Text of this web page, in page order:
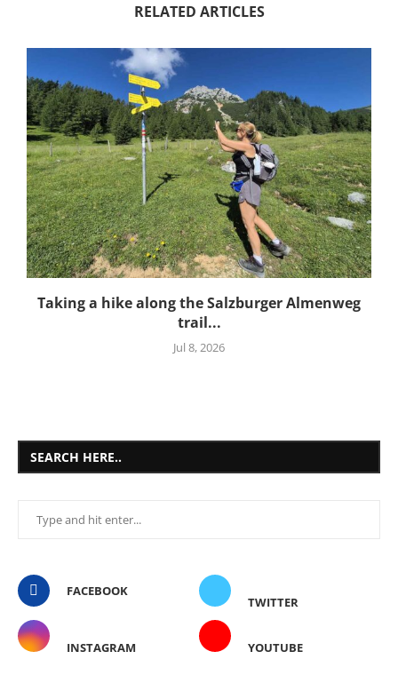
RELATED ARTICLES
Taking a hike along the Salzburger Almenweg
trail...
Jul 8, 2026
SEARCH HERE..
FACEBOOK
TWITTER
INSTAGRAM YOUTUBE